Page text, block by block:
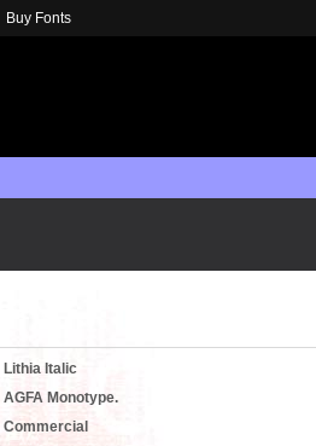
Lithia Italic
AGFA Monotype.
Commercial
Buy Fonts